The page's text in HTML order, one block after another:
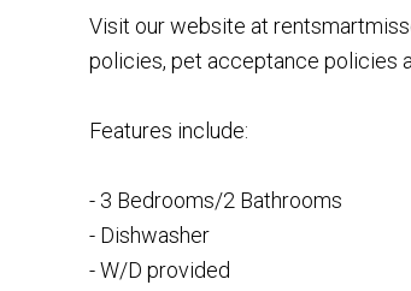
Visit our website at
policies, pet acceptance policies
Features include:
- 3 Bedrooms/2 Bathrooms
- Dishwasher
- W/D provided